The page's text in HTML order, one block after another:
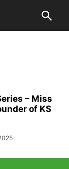
– Miss
of KS